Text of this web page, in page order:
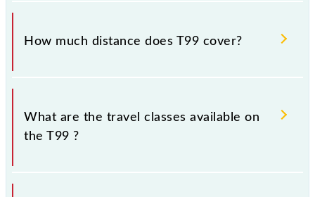
The 97395 T99 runs on Monday, Tuesday,
Wednesday, Thursday, Friday and Saturday between
(TNA) stations at their respective timings.
How much distance does T99 cover?
T99 covers a total distance of 33 km.
What are the travel classes available on
the T99 ?
The available travel classes on the T99 include